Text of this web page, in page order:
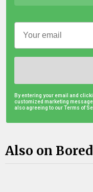
By entering your email and
customized marketing
also agreeing to our Terms of
Also on